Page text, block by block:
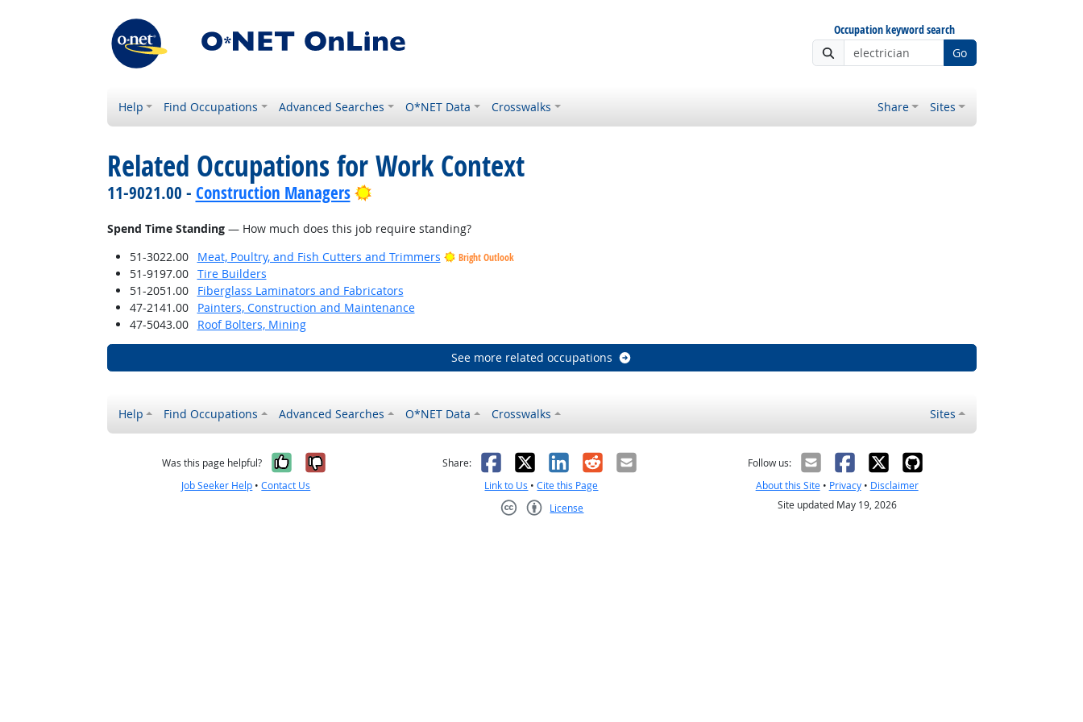
Occupation keyword search
Go
Help Find Occupations Advanced Searches O*NET Data Crosswalks Share Sites
Related Occupations for Work Context
11-9021.00 - Construction Managers Bright Outlook
Spend Time Standing— How much does this job require standing?
51-3022.00
Meat, Poultry, and Fish Cutters and Trimmers Bright Outlook
51-9197.00
Tire Builders
51-2051.00
Fiberglass Laminators and Fabricators
47-2141.00
Painters, Construction and Maintenance
47-5043.00
Roof Bolters, Mining
See more related occupations
Help Find Occupations Advanced Searches O*NET Data Crosswalks Sites
Was this page helpful? Yes, it was helpful
No, it was not helpful
Job Seeker Help •Contact Us
Share: Facebook
X LinkedIn
RedditEmail
Link to Us •Cite this Page
License
Follow us:
About this Site• Privacy• Disclaimer
Site updated May 19, 2026